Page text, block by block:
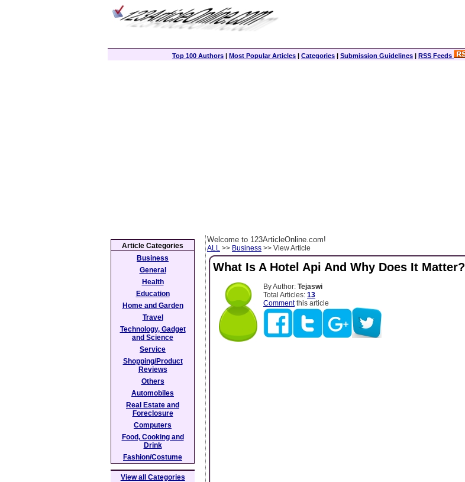
Top 100 Authors | Most Popular Articles | Categories | Submission Guidelines | RSS Feeds
Welcome to 123ArticleOnline.com!
ALL >> Business >> View Article
What Is A Hotel Api And Why Does It Matter?
By Author: Tejaswi
Total Articles: 13
Commentthis article
Article Categories
Business
General
Health
Education
Home and Garden
Travel
Technology, Gadget
and Science
Service
Shopping/Product
Reviews
Others
Automobiles
Real Estate and
Foreclosure
Computers
Food, Cooking and
Drink
Fashion/Costume
View all Categories